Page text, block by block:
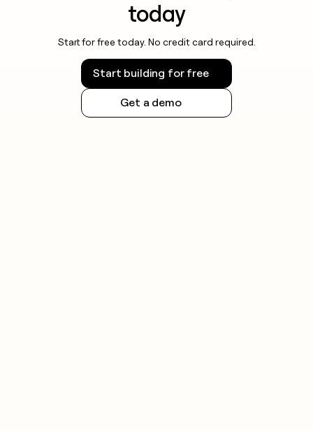
today
Start for free today. No credit card required.
Start building for free
Get a demo